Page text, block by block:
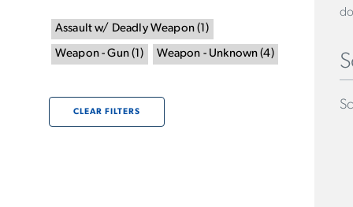
Assault w/ Deadly Weapon( 1 )
Weapon - Gun( 1 ) Weapon - Unknown (4)
CLEAR FILTERS